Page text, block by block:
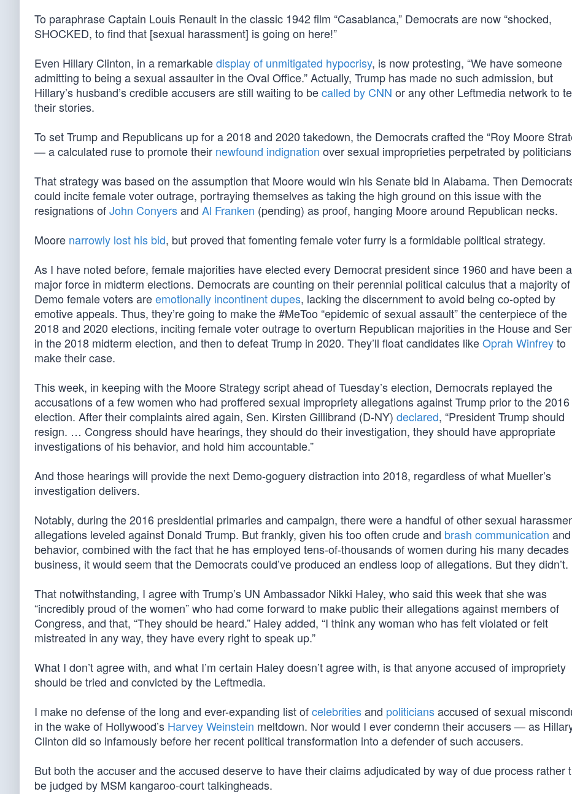
To paraphrase Captain Louis Renault in the classic 1942 film “Casablanca,” Democrats are now “shocked,
SHOCKED, to find that [sexual harassment] is going on here!”
Even Hillary Clinton, in a remarkabledisplay of unmitigated hypocrisy, is now protesting, “We have someone
admitting to being a sexual assaulter in the Oval Office.” Actually, Trump has made no such admission, but
Hillary’s husband’s credible accusers are still waiting to becalled by CNN or any other Leftmedia network to
their stories.
To set Trump and Republicans up for a 2018 and 2020 takedown, the Democrats crafted the “Roy Moore
— a calculated ruse to promote their newfound indignation over sexual improprieties perpetrated by
That strategy was based on the assumption that Moore would win his Senate bid in Alabama. Then
could incite female voter outrage, portraying themselves as taking the high ground on this issue with the
resignations ofJohn Conyersand Al Franken (pending) as proof, hanging Moore around Republican necks.
Moore narrowly lost his bid, but proved that fomenting female voter furry is a formidable political strategy.
As I have noted before, female majorities have elected every Democrat president since 1960 and have been a
major force in midterm elections. Democrats are counting on their perennial political calculus that a majority of
Demo female voters areemotionally incontinent dupes, lacking the discernment to avoid being co-opted by
emotive appeals. Thus, they’re going to make the #MeToo “epidemic of sexual assault” the centerpiece of the
2018 and 2020 elections, inciting female voter outrage to overturn Republican majorities in the House and
in the 2018 midterm election, and then to defeat Trump in 2020. They’ll float candidates likeOprah Winfreyto
make their case.
This week, in keeping with the Moore Strategy script ahead of Tuesday’s election, Democrats replayed the
accusations of a few women who had proffered sexual impropriety allegations against Trump prior to the 2016
election. After their complaints aired again, Sen. Kirsten Gillibrand (D-NY) declared, “President Trump should
resign. … Congress should have hearings, they should do their investigation, they should have appropriate
investigations of his behavior, and hold him accountable.”
And those hearings will provide the next Demo-goguery distraction into 2018, regardless of what Mueller’s
investigation delivers.
Notably, during the 2016 presidential primaries and campaign, there were a handful of other sexual
allegations leveled against Donald Trump. But frankly, given his too often crude and brash communication and
behavior, combined with the fact that he has employed tens-of-thousands of women during his many decades
business, it would seem that the Democrats could’ve produced an endless loop of allegations. But they didn’t.
That notwithstanding, I agree with Trump’s UN Ambassador Nikki Haley, who said this week that she was
“incredibly proud of the women” who had come forward to make public their allegations against members of
Congress, and that, “They should be heard.” Haley added, “I think any woman who has felt violated or felt
mistreated in any way, they have every right to speak up.”
What I don’t agree with, and what I’m certain Haley doesn’t agree with, is that anyone accused of impropriety
should be tried and convicted by the Leftmedia.
I make no defense of the long and ever-expanding list ofcelebritiesand politiciansaccused of sexual
in the wake of Hollywood’s Harvey Weinstein meltdown. Nor would I ever condemn their accusers — as
Clinton did so infamously before her recent political transformation into a defender of such accusers.
But both the accuser and the accused deserve to have their claims adjudicated by way of due process rather
be judged by MSM kangaroo-court talkingheads.